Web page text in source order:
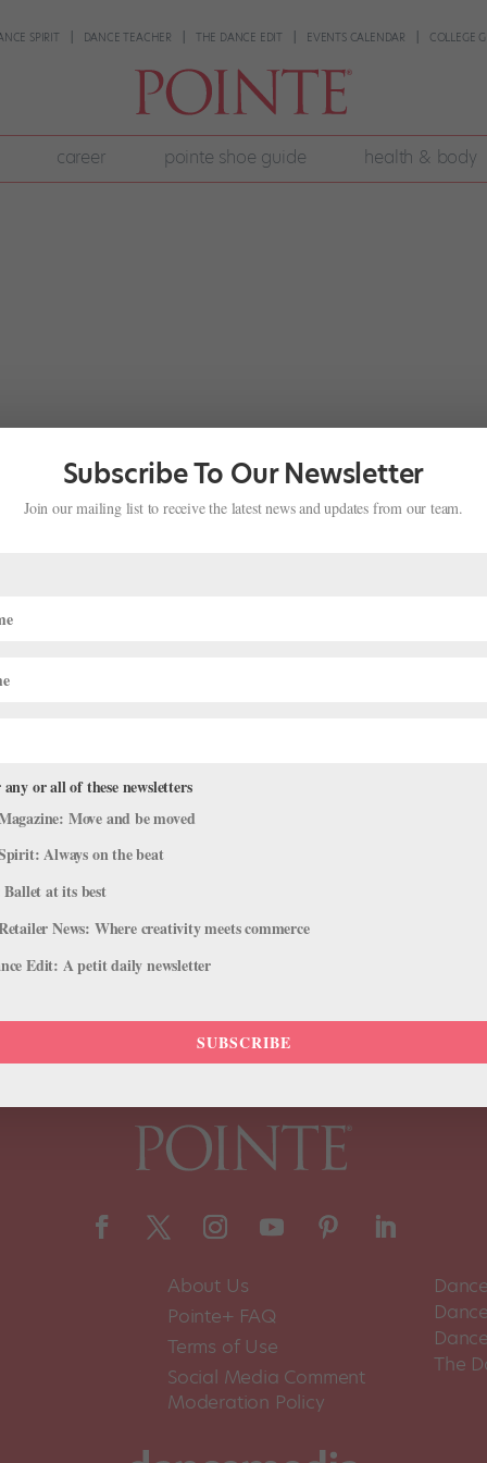
SPIRIT DANCE TEACHER THE DANCE EDIT EVENTS CALENDAR COLLEGE
career pointe shoe guide health & body
Life
think attending college after high school is
intense training schedules, choreographic opportunities and
About Us
Pointe+ FAQ
Terms of Use
Social Media Comment
Moderation Policy
The
Subscribe To Our Newsletter
Join our mailing list to receive the latest news and updates from our team.
or all of these newsletters
Move and be moved
Always on the beat
at its best
News: Where creativity meets commerce
Edit: A petit daily newsletter
SUBSCRIBE